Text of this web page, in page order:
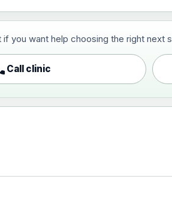
you want help choosing the right next
Call clinic